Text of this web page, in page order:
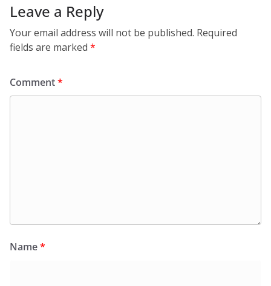
Leave a Reply
Your email address will not be published. Required
fields are marked *
Comment*
Name*